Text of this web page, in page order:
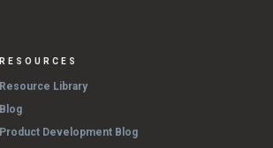
RESOURCES
Resource Library
Blog
Product Development Blog